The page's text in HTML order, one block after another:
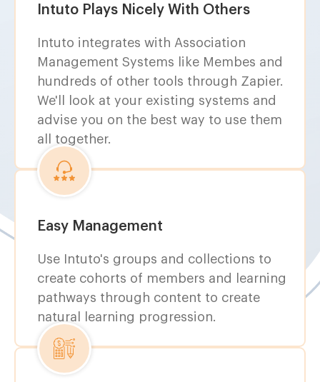
Intuto Plays Nicely With Others
Intuto integrates with Association
Management Systems like Membes and
hundreds of other tools through Zapier.
We'll look at your existing systems and
advise you on the best way to use them
all together.
Easy Management
Use Intuto's groups and collections to
create cohorts of members and learning
pathways through content to create
natural learning progression.